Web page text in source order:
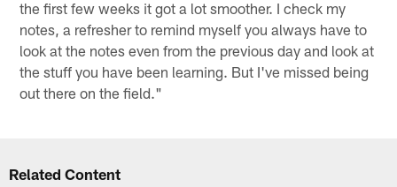
the first few weeks it got a lot smoother. I check my
notes, a refresher to remind myself you always have to
look at the notes even from the previous day and look at
the stuff you have been learning. But I've missed being
out there on the field."
Related Content